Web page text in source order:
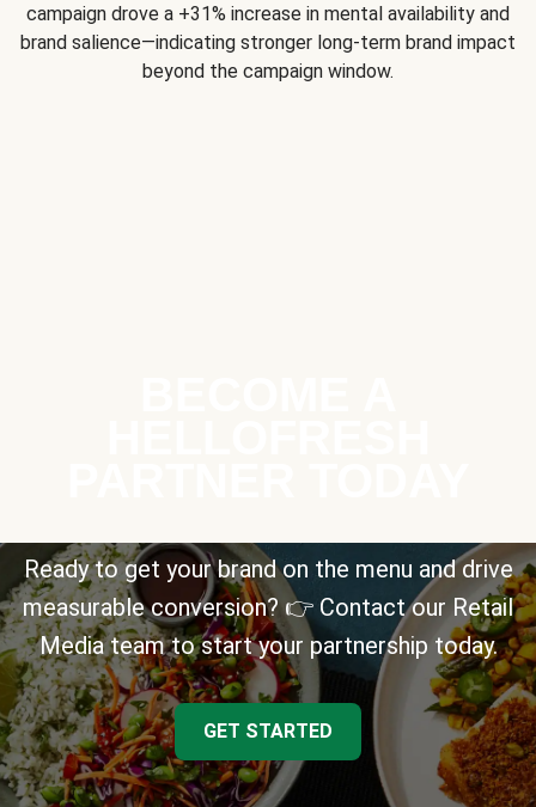
campaign drove a +31% increase in mental availability and
brand salience—indicating stronger long-term brand impact
beyond the campaign window.
Ready to get your brand on the menu and drive
measurable conversion? 👉 Contact our Retail
Media team to start your partnership today.
GET STARTED